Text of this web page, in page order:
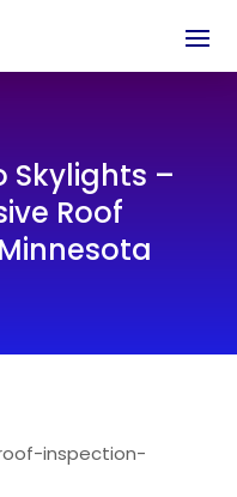
Skylights –
Roof
inspection-